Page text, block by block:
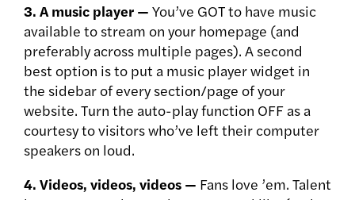
3. A music player — You’ve GOT to have music
available to stream on your homepage (and
preferably across multiple pages). A second
best option is to put a music player widget in
the sidebar of every section/page of your
website. Turn the auto-play function OFF as a
courtesy to visitors who’ve left their computer
speakers on loud.
4. Videos, videos, videos — Fans love ’em. Talent